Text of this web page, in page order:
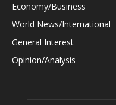
Economy/Business
World News/International
General Interest
Opinion/Analysis